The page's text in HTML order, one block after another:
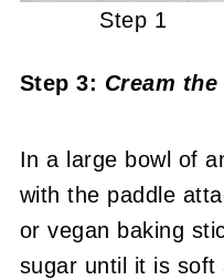
Step 1
Step 3: Cream
In a large bowl of
with the paddle
or vegan baking
sugar until it is soft